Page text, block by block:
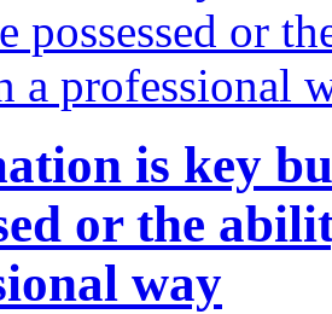
is key
or the
way